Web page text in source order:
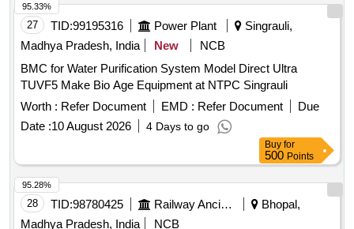
27 TID:99195316 Power Plant
Singrauli,
Madhya Pradesh, India
New
NCB
BMC for Water Purification System Model Direct Ultra
TUVF5 Make Bio Age Equipment at NTPC Singrauli
Worth : Refer Document EMD : Refer Document
Due
Date :10 August 2026 4 Days to go
95.33%
Buy for
500 Points
28 TID:98780425 Railway Ancillaries
Bhopal,
Madhya Pradesh, India
NCB
95.28%